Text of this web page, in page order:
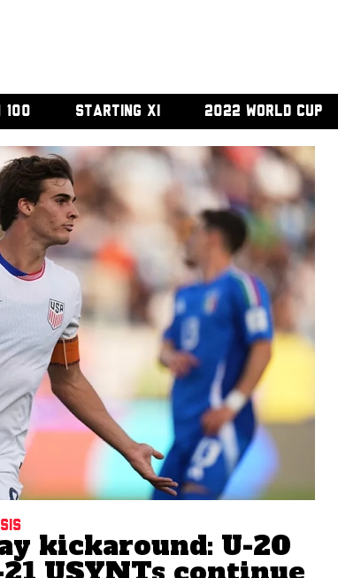
100 STARTING XI 2022 WORLD CUP
kickaround: U-20